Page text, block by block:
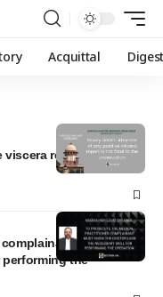
Acquittal
viscera report is not
must show
the